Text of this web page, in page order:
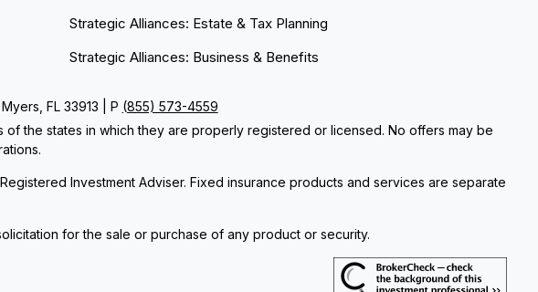
Strategic Alliances: Estate & Tax Planning
Strategic Alliances: Business & Benefits
FL 33913 | P (855) 573-4559
the states in which they are properly registered or licensed. No offers may be
Investment Adviser. Fixed insurance products and services are separate
for the sale or purchase of any product or security.